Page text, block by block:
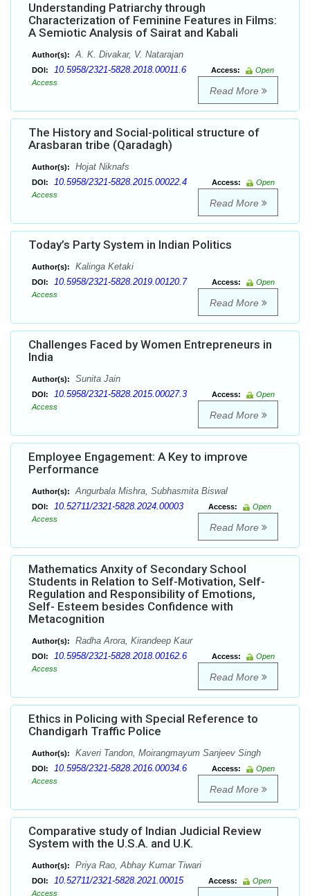
Understanding Patriarchy through
Characterization of Feminine Features in Films:
A Semiotic Analysis of Sairat and Kabali
Author(s): A. K. Divakar, V. Natarajan
DOI: 10.5958/2321-5828.2018.00011.6 Access:
Open
Access
Read More
The History and Social-political structure of
Arasbaran tribe (Qaradagh)
Author(s): Hojat Niknafs
DOI: 10.5958/2321-5828.2015.00022.4 Access:
Open
Access
Read More
Today’s Party System in Indian Politics
Author(s): Kalinga Ketaki
DOI: 10.5958/2321-5828.2019.00120.7 Access:
Open
Access
Read More
Challenges Faced by Women Entrepreneurs in
India
Author(s): Sunita Jain
DOI: 10.5958/2321-5828.2015.00027.3 Access:
Open
Access
Read More
Employee Engagement: A Key to improve
Performance
Author(s): Angurbala Mishra, Subhasmita Biswal
DOI: 10.52711/2321-5828.2024.00003 Access:
Open
Access
Read More
Mathematics Anxity of Secondary School
Students in Relation to Self-Motivation, Self-
Regulation and Responsibility of Emotions,
Self- Esteem besides Confidence with
Metacognition
Author(s): Radha Arora, Kirandeep Kaur
DOI: 10.5958/2321-5828.2018.00162.6 Access:
Open
Access
Read More
Ethics in Policing with Special Reference to
Chandigarh Traffic Police
Author(s): Kaveri Tandon, Moirangmayum Sanjeev Singh
DOI: 10.5958/2321-5828.2016.00034.6 Access:
Open
Access
Read More
Comparative study of Indian Judicial Review
System with the U.S.A. and U.K.
Author(s): Priya Rao, Abhay Kumar Tiwari
DOI: 10.52711/2321-5828.2021.00015 Access:
Open
Access